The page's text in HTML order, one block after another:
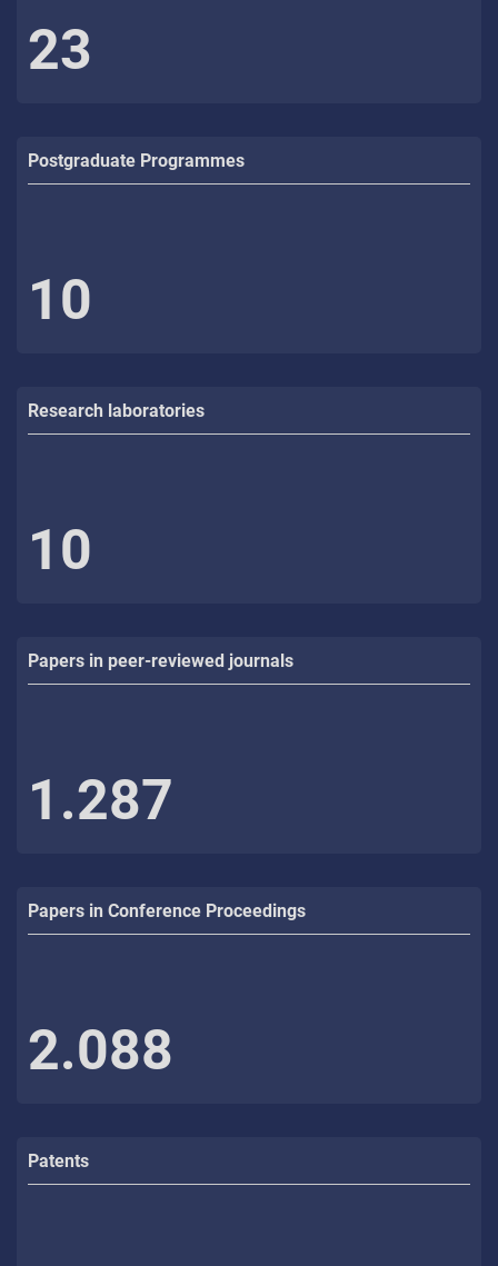
23
Postgraduate Programmes
10
Research laboratories
10
Papers in peer-reviewed journals
1.287
Papers in Conference Proceedings
2.088
Patents